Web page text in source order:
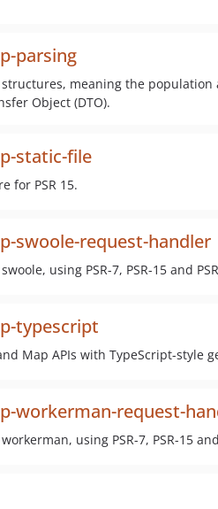
parsing
meaning the
Object (DTO).
static-file
for PSR 15.
swoole-request-handler
using PSR-7, PSR-15 and
typescript
Map APIs with TypeScript-style
workerman-request-
using PSR-7, PSR-15 and